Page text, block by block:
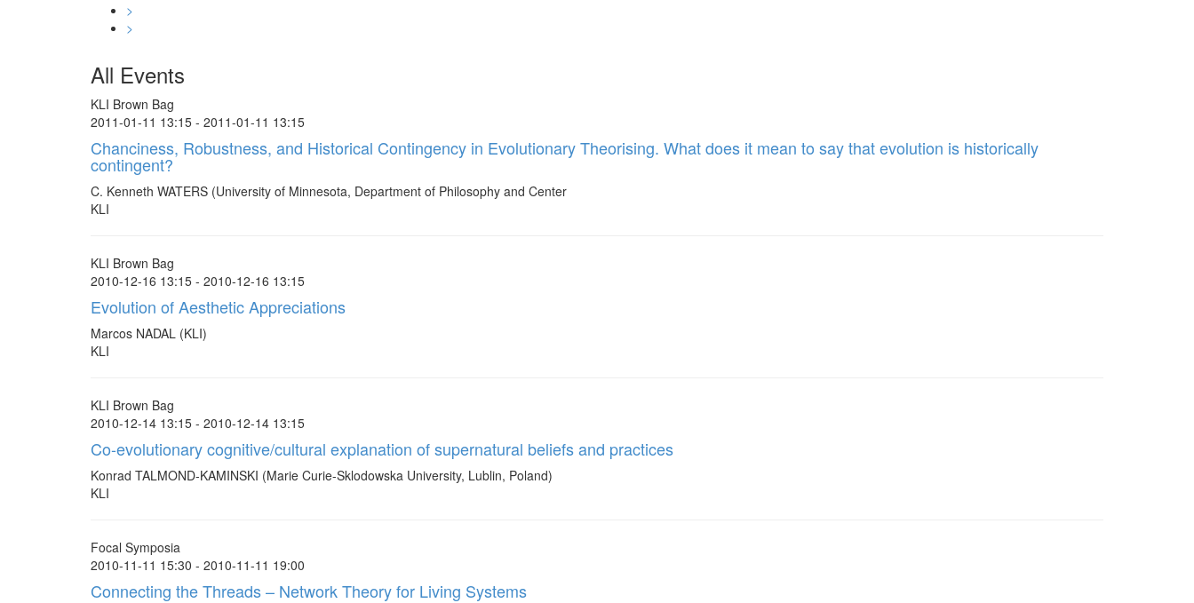
>
>
All Events
KLI Brown Bag
2011-01-11 13:15 - 2011-01-11 13:15
Chanciness, Robustness, and Historical Contingency in Evolutionary Theorising. What does it mean to say that evolution is historically
contingent?
C. Kenneth WATERS (University of Minnesota, Department of Philosophy and Center
KLI
KLI Brown Bag
2010-12-16 13:15 - 2010-12-16 13:15
Evolution of Aesthetic Appreciations
Marcos NADAL (KLI)
KLI
KLI Brown Bag
2010-12-14 13:15 - 2010-12-14 13:15
Co-evolutionary cognitive/cultural explanation of supernatural beliefs and practices
Konrad TALMOND-KAMINSKI (Marie Curie-Sklodowska University, Lublin, Poland)
KLI
Focal Symposia
2010-11-11 15:30 - 2010-11-11 19:00
Connecting the Threads – Network Theory for Living Systems